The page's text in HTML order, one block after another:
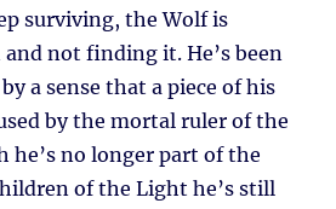
surviving, the Wolf is
not finding it. He’s been
a sense that a piece of his
by the mortal ruler of the
he’s no longer part of the
of the Light he’s still